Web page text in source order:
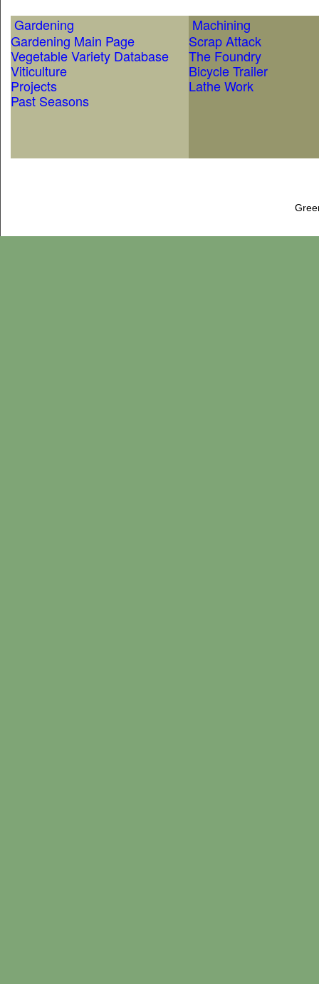
Gardening
Gardening Main Page
Vegetable Variety Database
Viticulture
Projects
Past Seasons
Machining
Scrap Attack
The Foundry
Bicycle Trailer
Lathe Work